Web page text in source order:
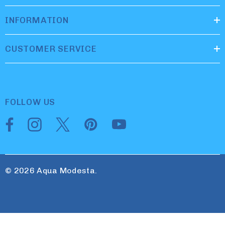
INFORMATION
CUSTOMER SERVICE
FOLLOW US
© 2026 Aqua Modesta.